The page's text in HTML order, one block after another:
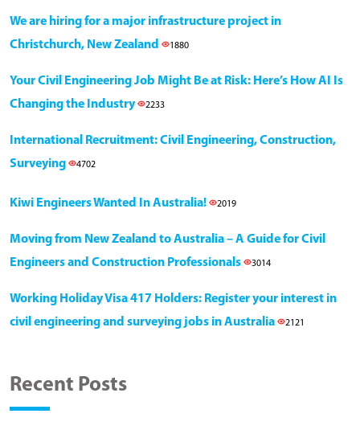
We are hiring for a major infrastructure project in
Christchurch, New Zealand
1880
Your Civil Engineering Job Might Be at Risk: Here’s How AI Is
Changing the Industry
2233
International Recruitment: Civil Engineering, Construction,
Surveying
4702
Kiwi Engineers Wanted In Australia! 2019
Moving from New Zealand to Australia – A Guide for Civil
Engineers and Construction Professionals
3014
Working Holiday Visa 417 Holders: Register your interest in
civil engineering and surveying jobs in Australia
2121
Recent Posts